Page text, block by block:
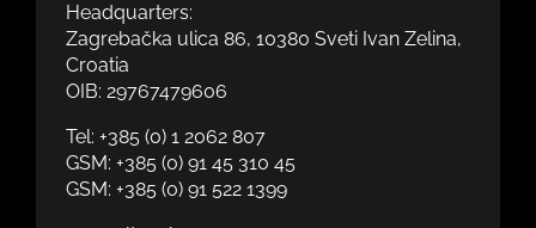
Headquarters:
Zagrebačka ulica 86, 10380 Sveti Ivan Zelina,
Croatia
OIB: 29767479606
Tel: +385 (0) 1 2062 807
GSM: +385 (0) 91 45 310 45
GSM: +385 (0) 91 522 1399